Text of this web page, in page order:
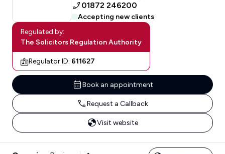
01872 246200
Accepting new clients
Regulated by:
The Solicitors Regulation Authority
Regulator ID: 611627
Book an appointment
Request a Callback
Visit website